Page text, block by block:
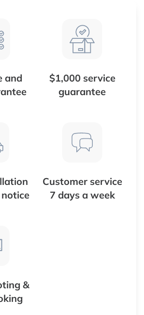
and
$1,000 service
guarantee
Customer service
7 days a week
&